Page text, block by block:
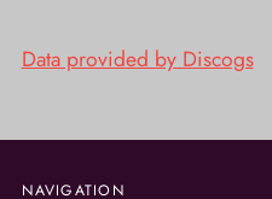
Data provided by Discogs
NAVIGATION